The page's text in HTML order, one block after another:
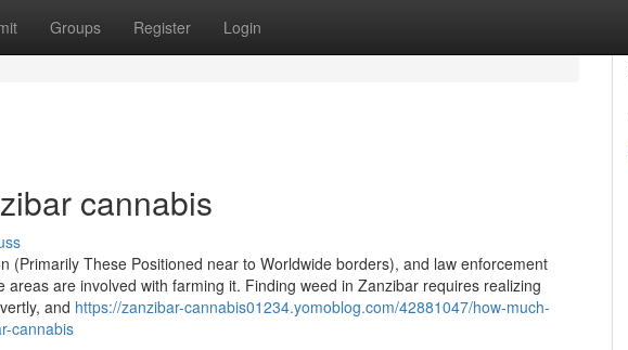
Groups Register Login
cannabis
(Primarily These Positioned near to Worldwide borders), and law enforcement
are involved with farming it. Finding weed in Zanzibar requires realizing
and https://zanzibar-cannabis01234.yomoblog.com/42881047/how-much-
cannabis